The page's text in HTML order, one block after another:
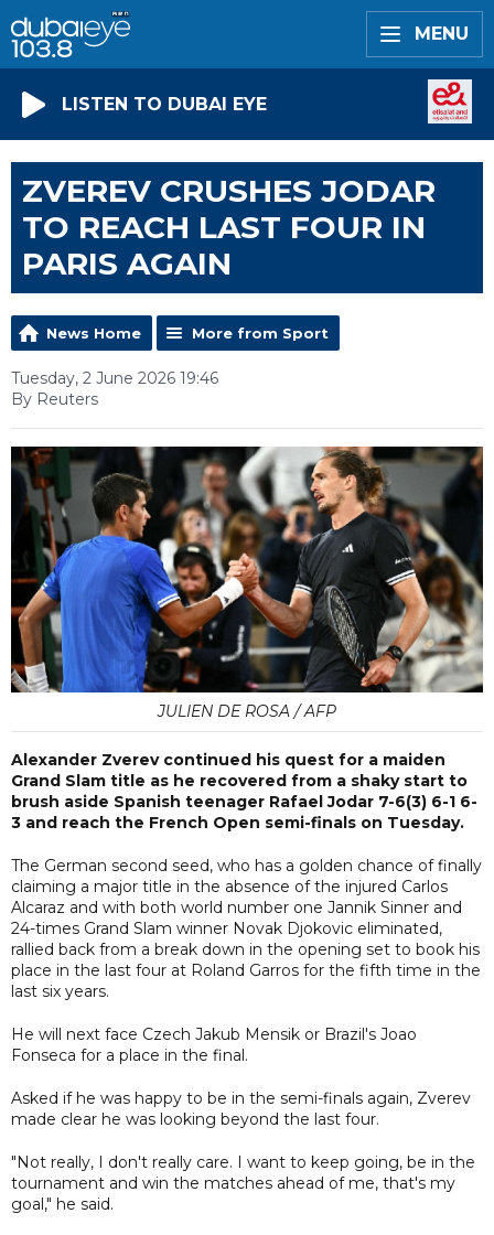
MENU
LISTEN TO DUBAI EYE
ZVEREV CRUSHES JODAR
TO REACH LAST FOUR IN
PARIS AGAIN
News Home More from Sport
Tuesday, 2 June 2026 19:46
By Reuters
JULIEN DE ROSA / AFP
Alexander Zverev continued his quest for a maiden
Grand Slam title as he recovered from a shaky start to
brush aside Spanish teenager Rafael Jodar 7-6(3) 6-1 6-
3 and reach the French Open semi-finals on Tuesday.
The German second seed, who has a golden chance of finally
claiming a major title in the absence of the injured Carlos
Alcaraz and with both world number one Jannik Sinner and
24-times Grand Slam winner Novak Djokovic eliminated,
rallied back from a break down in the opening set to book his
place in the last four at Roland Garros for the fifth time in the
last six years.
He will next face Czech Jakub Mensik or Brazil's Joao
Fonseca for a place in the final.
Asked if he was happy to be in the semi-finals again, Zverev
made clear he was looking beyond the last four.
"Not really, I don't really care. I want to keep going, be in the
tournament and win the matches ahead of me, that's my
goal," he said.